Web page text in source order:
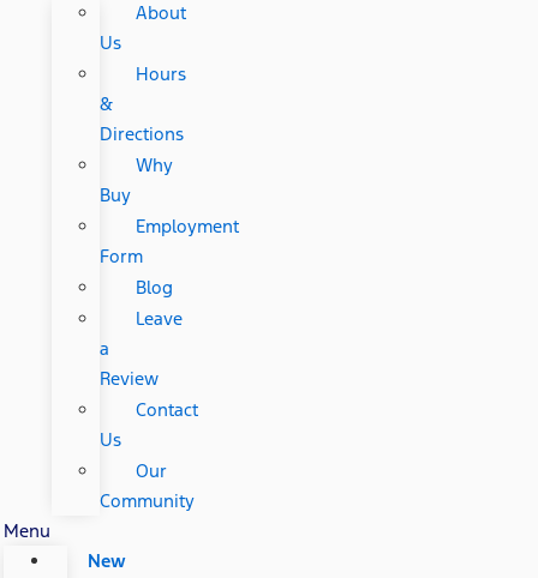
About
Us
Hours
&
Directions
Why
Buy
Employment
Form
Blog
Leave
a
Review
Contact
Us
Our
Community
Menu
New